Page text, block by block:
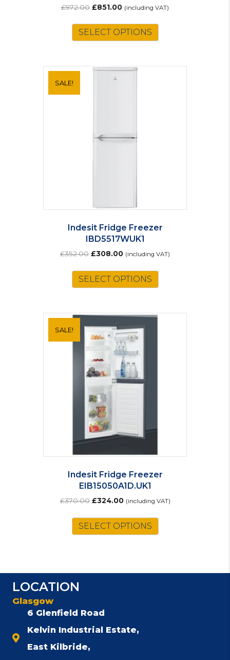
£972.00 Original
was:
£972.00.
£851.00Current
is:
£851.00.
(including VAT)
SELECT OPTIONS
SALE!
Indesit Fridge Freezer
IBD5517WUK1
£352.00 Original
was:
£352.00.
£308.00Current
is:
£308.00.
(including VAT)
SELECT OPTIONS
SALE!
Indesit Fridge Freezer
EIB15050A1D.UK1
£370.00 Original
was:
£370.00.
£324.00Current
is:
£324.00.
(including VAT)
SELECT OPTIONS
LOCATION
Glasgow
6 Glenfield Road
Kelvin Industrial Estate,
East Kilbride,